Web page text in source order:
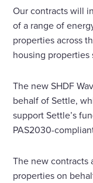
Our contracts will
of a range of
properties across
housing properties
The new SHDF
behalf of Settle,
support Settle’s
PAS2030-
The new contracts
properties on